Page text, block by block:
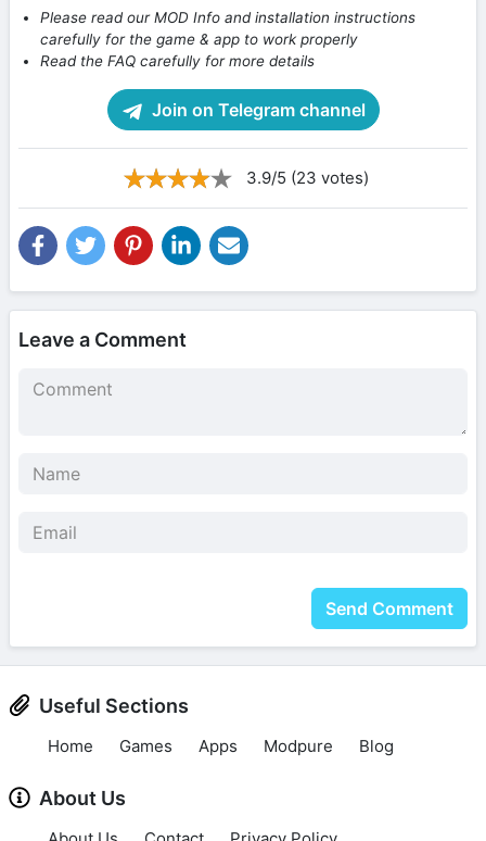
Please read our MOD Info and installation instructions
carefully for the game & app to work properly
Read the FAQ carefully for more details
Join on Telegram channel
3.9/5 (23 votes)
Leave a Comment
Send Comment
Useful Sections
Home Games Apps Modpure Blog
About Us